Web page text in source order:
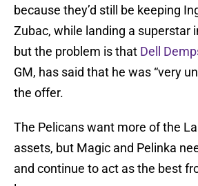
because they’d still be keeping
Zubac, while landing a superstar
but the problem is that Dell
GM, has said that he was “very
the offer.
The Pelicans want more of the
assets, but Magic and Pelinka
and continue to act as the best